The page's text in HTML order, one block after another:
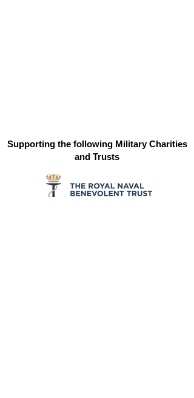
Supporting the following Military Charities
and Trusts